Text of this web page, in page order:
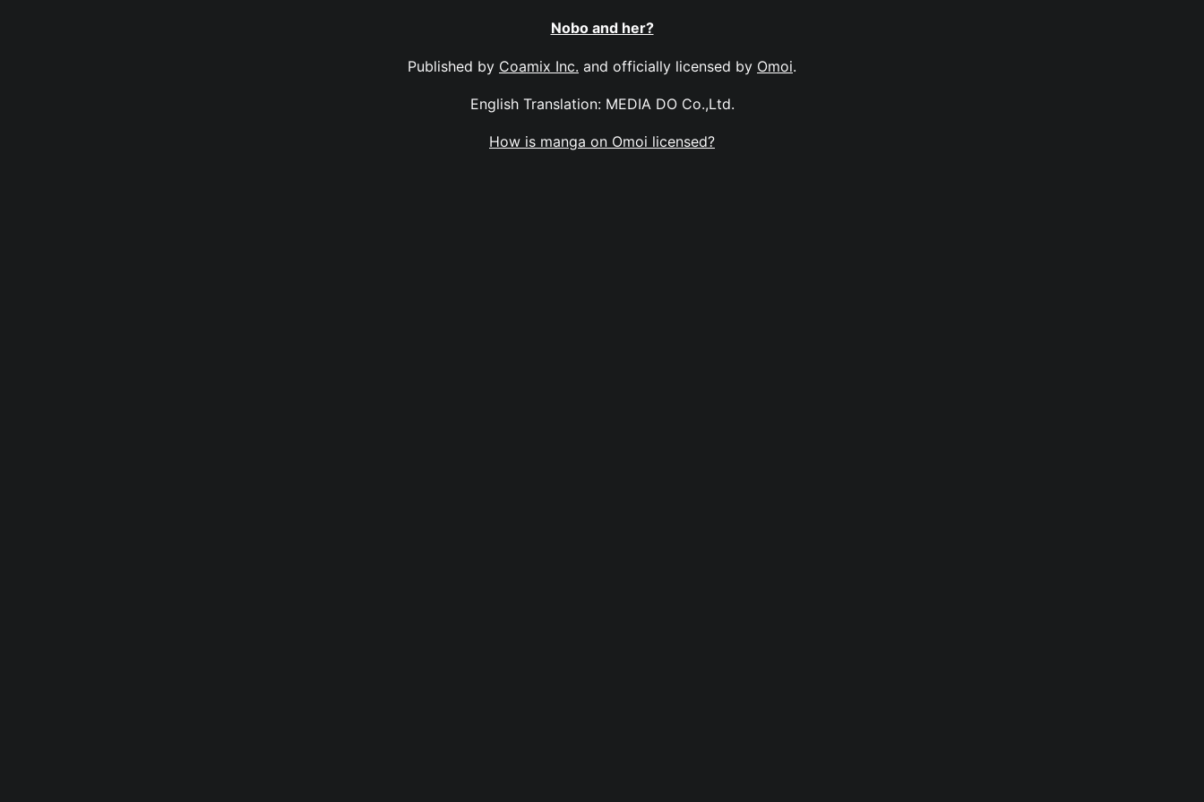
Nobo and her?
Published by Coamix Inc. and officially licensed by Omoi.
English Translation: MEDIA DO Co.,Ltd.
How is manga on Omoi licensed?